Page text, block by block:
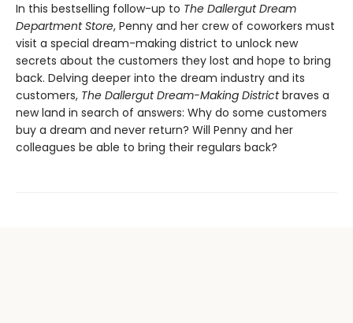
In this bestselling follow-up to The Dallergut Dream
Department Store, Penny and her crew of coworkers must
visit a special dream-making district to unlock new
secrets about the customers they lost and hope to bring
back. Delving deeper into the dream industry and its
customers, The Dallergut Dream-Making Districtbraves a
new land in search of answers: Why do some customers
buy a dream and never return? Will Penny and her
colleagues be able to bring their regulars back?